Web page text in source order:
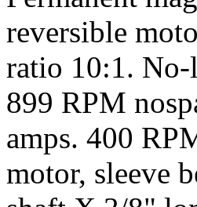
reversible
ratio 10:1. No-
899 RPM
amps. 400
motor, sleeve